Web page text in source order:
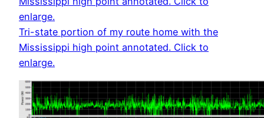
Tri-state portion of my route home with the
Mississippi high point annotated. Click to
enlarge.